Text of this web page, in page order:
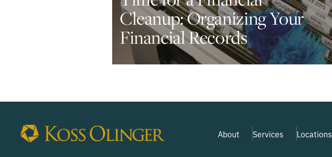
Cleanup: Organizing Your
Financial Records
About Services Locations